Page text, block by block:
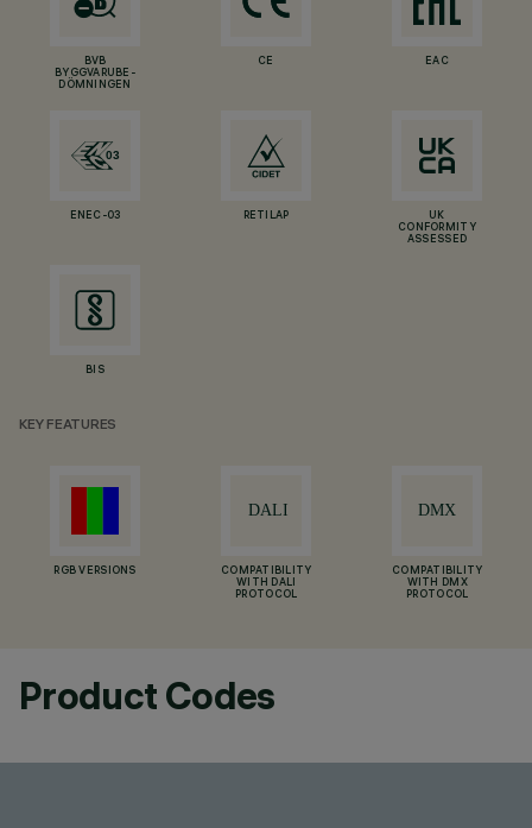
BVB
BYGGVARUBE-
DÖMNINGEN
CE EAC
ENEC-03 RETILAP
UK
CONFORMITY
ASSESSED
BIS
KEY FEATURES
RGB VERSIONS
COMPATIBILITY
WITH DALI
PROTOCOL
COMPATIBILITY
WITH DMX
PROTOCOL
Product Codes